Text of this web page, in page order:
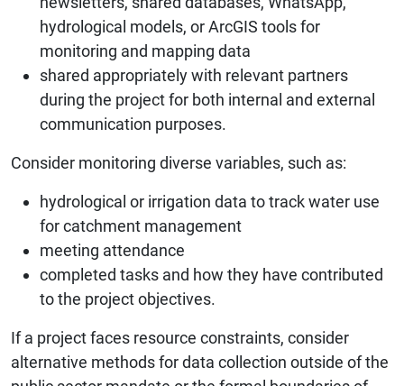
hydrological models, or ArcGIS tools for
monitoring and mapping data
shared appropriately with relevant partners
during the project for both internal and external
communication purposes.
Consider monitoring diverse variables, such as:
hydrological or irrigation data to track water use
for catchment management
meeting attendance
completed tasks and how they have contributed
to the project objectives.
If a project faces resource constraints, consider
alternative methods for data collection outside of the